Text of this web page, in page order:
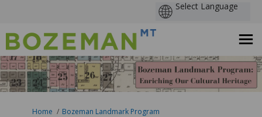
You are here:
Home Bozeman Landmark Program